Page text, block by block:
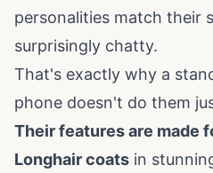
personalities match their
surprisingly chatty.
That's exactly why a
phone doesn't do them
Their features are made
Longhair coats in